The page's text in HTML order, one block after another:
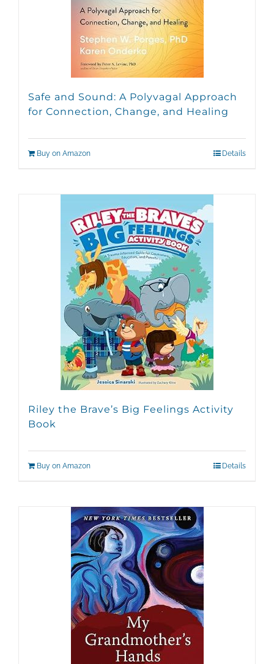
Safe and Sound: A Polyvagal Approach
for Connection, Change, and Healing
Buy on Amazon Details
Riley the Brave’s Big Feelings Activity
Book
Buy on Amazon Details